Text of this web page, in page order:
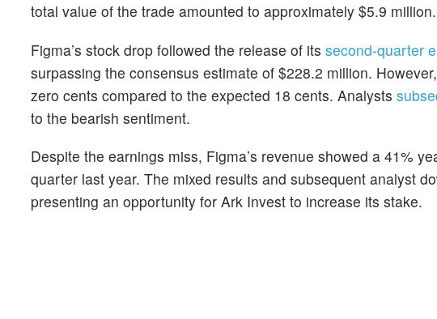
total value of the trade amounted to approximately $5.9 million.
Figma’s stock drop followed the release of its second-quarter
surpassing the consensus estimate of $228.2 million.
zero cents compared to the expected 18 cents. Analysts
to the bearish sentiment.
Despite the earnings miss, Figma’s revenue showed a 41%
quarter last year. The mixed results and subsequent analyst
presenting an opportunity for Ark Invest to increase its stake.